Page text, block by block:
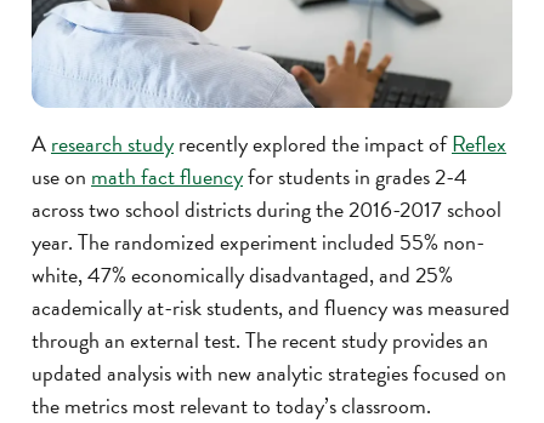
Aresearch studyrecently explored the impact ofReflex
use on math fact fluencyfor students in grades 2-4
across two school districts during the 2016-2017 school
year. The randomized experiment included 55% non-
white, 47% economically disadvantaged, and 25%
academically at-risk students, and fluency was measured
through an external test. The recent study provides an
updated analysis with new analytic strategies focused on
the metrics most relevant to today’s classroom.